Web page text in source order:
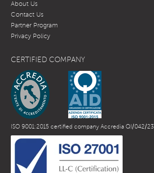
About Us
Contact Us
Partner Program
Privacy Policy
CERTIFIED COMPANY
ISO 9001:2015 certified company Accredia QI/042/23